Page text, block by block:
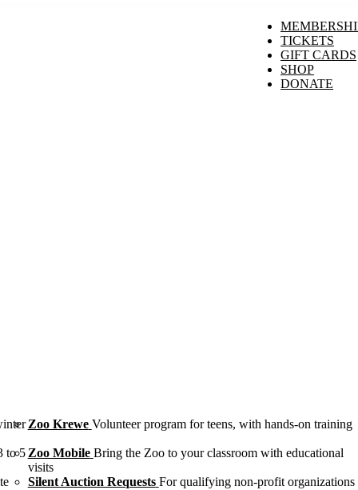
TICKETS
GIFT CARDS
SHOP
DONATE
Zoo Krewe Volunteer program for teens, with hands-on training
to 5Zoo Mobile Bring the Zoo to your classroom with educational
visits
Silent Auction Requests For qualifying non-profit organizations